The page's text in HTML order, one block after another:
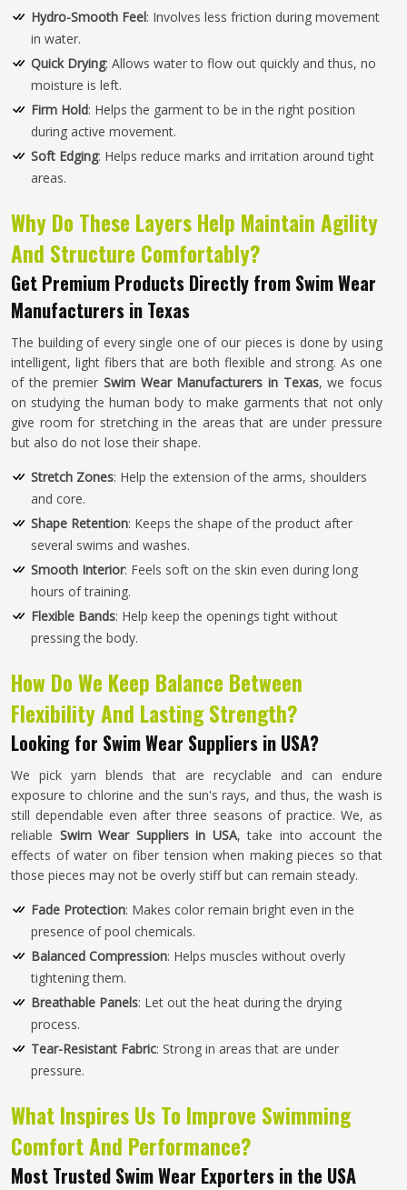
Hydro-Smooth Feel: Involves less friction during movement
in water.
Quick Drying: Allows water to flow out quickly and thus, no
moisture is left.
Firm Hold: Helps the garment to be in the right position
during active movement.
Soft Edging: Helps reduce marks and irritation around tight
areas.
Why Do These Layers Help Maintain Agility
And Structure Comfortably?
Get Premium Products Directly from Swim Wear
Manufacturers in Texas
The building of every single one of our pieces is done by using
intelligent, light fibers that are both flexible and strong. As one
of the premier Swim Wear Manufacturers in Texas, we focus
on studying the human body to make garments that not only
give room for stretching in the areas that are under pressure
but also do not lose their shape.
Stretch Zones: Help the extension of the arms, shoulders
and core.
Shape Retention: Keeps the shape of the product after
several swims and washes.
Smooth Interior: Feels soft on the skin even during long
hours of training.
Flexible Bands: Help keep the openings tight without
pressing the body.
How Do We Keep Balance Between
Flexibility And Lasting Strength?
Looking for Swim Wear Suppliers in USA?
We pick yarn blends that are recyclable and can endure
exposure to chlorine and the sun's rays, and thus, the wash is
still dependable even after three seasons of practice. We, as
reliable Swim Wear Suppliers in USA, take into account the
effects of water on fiber tension when making pieces so that
those pieces may not be overly stiff but can remain steady.
Fade Protection: Makes color remain bright even in the
presence of pool chemicals.
Balanced Compression: Helps muscles without overly
tightening them.
Breathable Panels: Let out the heat during the drying
process.
Tear-Resistant Fabric: Strong in areas that are under
pressure.
What Inspires Us To Improve Swimming
Comfort And Performance?
Most Trusted Swim Wear Exporters in the USA